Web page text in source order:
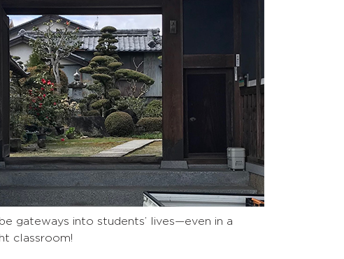
gateways into students’ lives—even in a
classroom!